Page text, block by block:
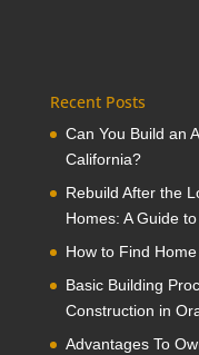
Recent Posts
Can You Build an
California?
Rebuild After the
Homes: A Guide
How to Find
Basic Building
Construction in
Advantages To